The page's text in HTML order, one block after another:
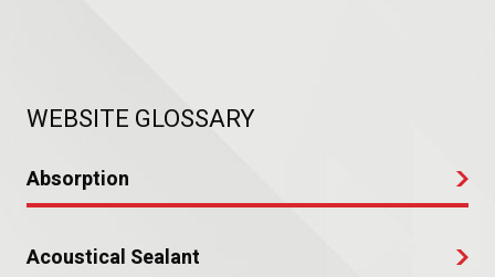
WEBSITE GLOSSARY
Absorption
Acoustical Sealant